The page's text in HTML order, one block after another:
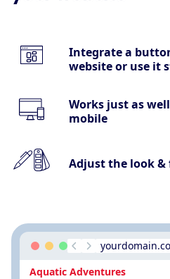
Integrate a
website or use it
Works just as
mobile
Adjust the look
Aquatic Adventures